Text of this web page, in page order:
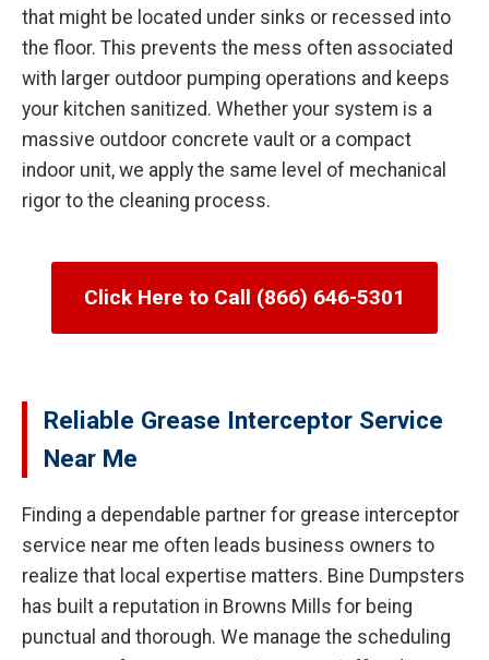
that might be located under sinks or recessed into
the floor. This prevents the mess often associated
with larger outdoor pumping operations and keeps
your kitchen sanitized. Whether your system is a
massive outdoor concrete vault or a compact
indoor unit, we apply the same level of mechanical
rigor to the cleaning process.
Click Here to Call (866) 646-5301
Reliable Grease Interceptor Service
Near Me
Finding a dependable partner for grease interceptor
service near me often leads business owners to
realize that local expertise matters. Bine Dumpsters
has built a reputation in Browns Mills for being
punctual and thorough. We manage the scheduling